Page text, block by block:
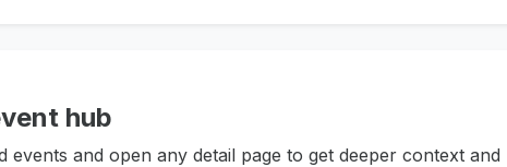
hub
events and open any detail page to get deeper context and